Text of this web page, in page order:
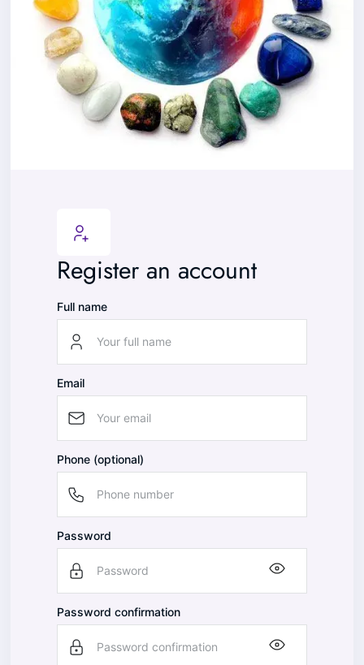
Register an account
Full name
Email
Phone (optional)
Password
Password confirmation